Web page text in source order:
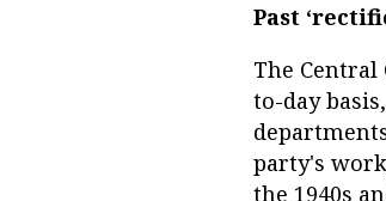
Past
The
to-day
party's
the 1940s